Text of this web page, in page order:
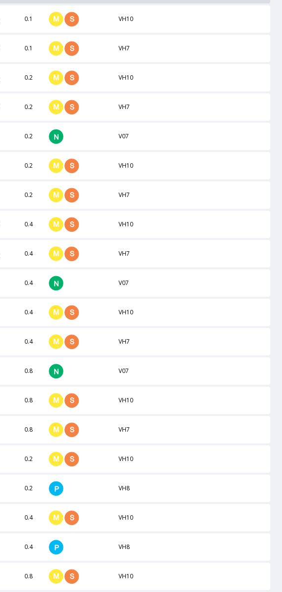
0.1 VH10
0.1 VH7
0.2 VH10
0.2 VH7
0.2 V07
0.2 VH10
0.2 VH7
0.4 VH10
0.4 VH7
0.4 V07
0.4 VH10
0.4 VH7
0.8 V07
0.8 VH10
0.8 VH7
0.2 VH10
0.2 VH8
0.4 VH10
0.4 VH8
0.8 VH10